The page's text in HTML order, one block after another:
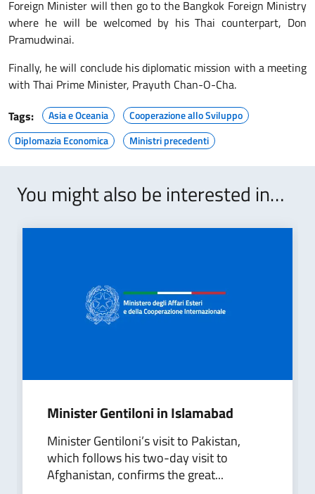
Foreign Minister will then go to the Bangkok Foreign Ministry
where he will be welcomed by his Thai counterpart, Don
Pramudwinai.
Finally, he will conclude his diplomatic mission with a meeting
with Thai Prime Minister, Prayuth Chan-O-Cha.
Tags:
Asia e Oceania
Cooperazione allo Sviluppo
Diplomazia Economica
Ministri precedenti
You might also be interested in…
Minister Gentiloni in Islamabad
Minister Gentiloni’s visit to Pakistan,
which follows his two-day visit to
Afghanistan, confirms the great...